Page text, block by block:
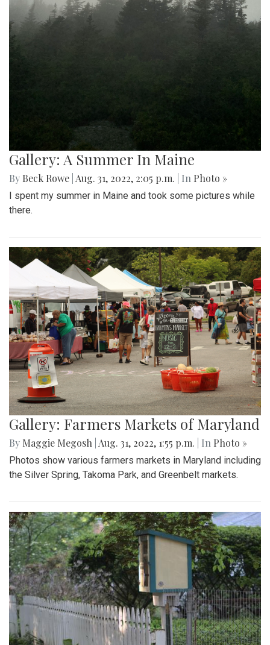
Gallery: A Summer In Maine
By Beck Rowe Aug. 31, 2022, 2:05 p.m. | In Photo »
I spent my summer in Maine and took some pictures while
there.
Gallery: Farmers Markets of Maryland
By Maggie Megosh Aug. 31, 2022, 1:55 p.m. | In Photo »
Photos show various farmers markets in Maryland including
the Silver Spring, Takoma Park, and Greenbelt markets.